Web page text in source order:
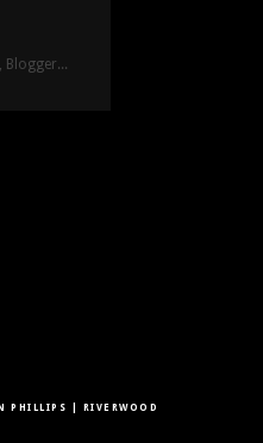
PHILLIPS | RIVERWOOD